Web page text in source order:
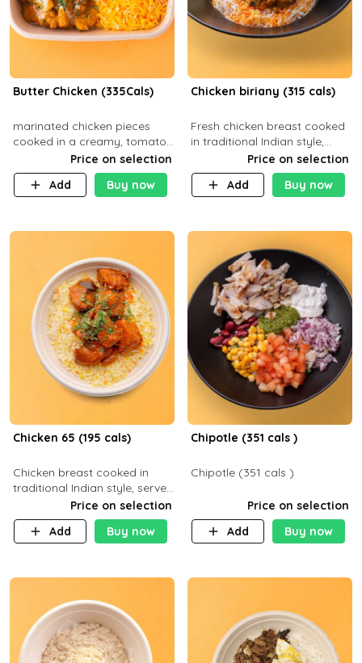
Butter Chicken (335Cals)
marinated chicken pieces
cooked in a creamy, tomato-
based sauce infused with
aromatic spices Served with
a side of basmati rice. Carb
Price on selection
Add
Buy now
Chicken biriany (315 cals)
Fresh chicken breast cooked
in traditional Indian style,
served with rice and Rita
sauce
Price on selection
Add
Buy now
Chicken 65 (195 cals)
Chicken breast cooked in
traditional Indian style, served
with your choice of side dish
Price on selection
Add
Buy now
Chipotle (351 cals )
Chipotle (351 cals )
Price on selection
Add
Buy now